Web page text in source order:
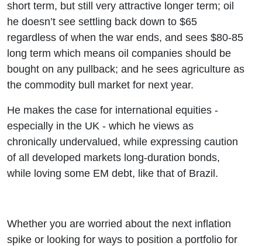
short term, but still very attractive longer term; oil
he doesn’t see settling back down to $65
regardless of when the war ends, and sees $80-85
long term which means oil companies should be
bought on any pullback; and he sees agriculture as
the commodity bull market for next year.
He makes the case for international equities -
especially in the UK - which he views as
chronically undervalued, while expressing caution
of all developed markets long-duration bonds,
while loving some EM debt, like that of Brazil.
Whether you are worried about the next inflation
spike or looking for ways to position a portfolio for